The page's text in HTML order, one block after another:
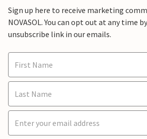
Sign up here to receive marketing
NOVASOL. You can opt out at any time
unsubscribe link in our emails.